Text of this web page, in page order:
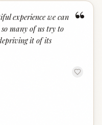
“
experience we can
many of us try to
it of its